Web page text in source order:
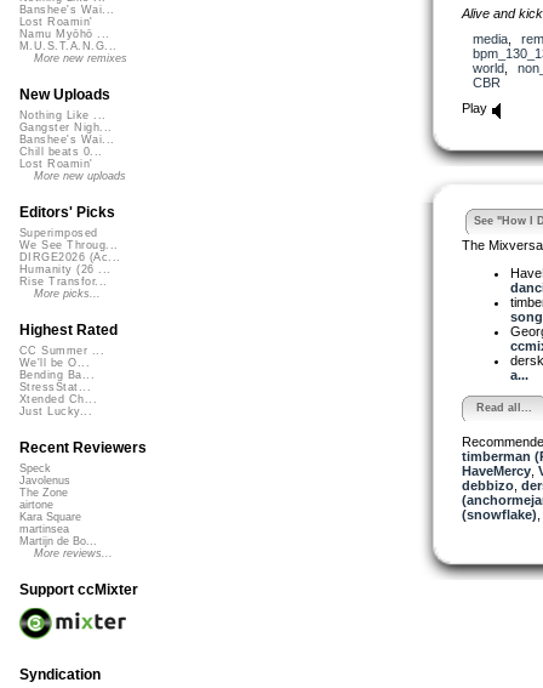
Alive and
media,
world,
CBR
Play
See "How I
The
a...
Read all...
timberman
HaveMercy,
debbizo,
(snowflake)
Banshee's Wai...
Lost Roamin'
Namu Myōhō ...
M.U.S.T.A.N.G...
More new remixes
New Uploads
Nothing Like ...
Gangster Nigh...
Banshee's Wai...
Chill beats 0...
Lost Roamin'
More new uploads
Editors' Picks
Superimposed
We See Throug...
DIRGE2026 (Ac...
Humanity (26 ...
Rise Transfor...
More picks...
Highest Rated
CC Summer ...
We'll be O...
Bending Ba...
StressStat...
Xtended Ch...
Just Lucky...
Recent Reviewers
Speck
Javolenus
The Zone
airtone
Kara Square
martinsea
Martijn de Bo...
More reviews...
Support ccMixter
Syndication